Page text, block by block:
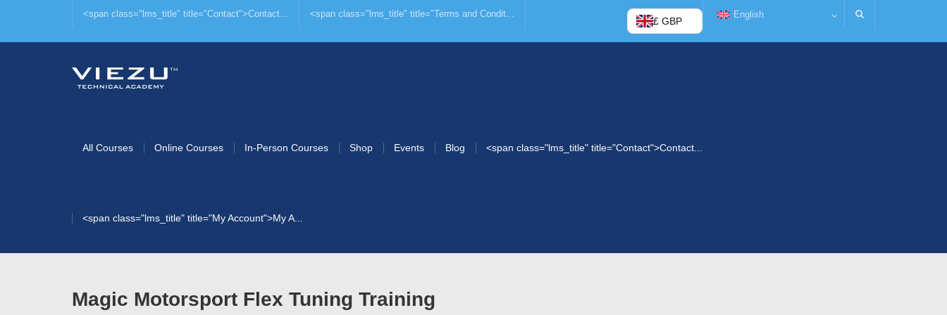
<span class="lms_title" title="Contact">Contact... <span class="lms_title" title="Terms and Condit...
£ GBP
English
All Courses Online Courses In-Person Courses Shop Events Blog <span class="lms_title" title="Contact">Contact...
<span class="lms_title" title="My Account">My A...
Magic Motorsport Flex Tuning Training